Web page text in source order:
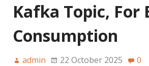
Kafka Topic, For
Consumption
admin 22 October 2025 0